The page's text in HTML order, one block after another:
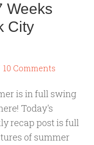
Weeks
City
10 Comments
is in full swing
Today's
recap post is full
of summer